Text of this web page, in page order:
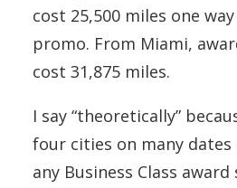
cost 25,500 miles one
promo. From Miami,
cost 31,875 miles.
I say “theoretically”
four cities on many dates
any Business Class award